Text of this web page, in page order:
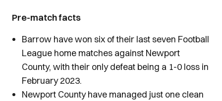
Pre-match facts
Barrow have won six of their last seven Football
League home matches against Newport
County, with their only defeat being a 1-0 loss in
February 2023.
Newport County have managed just one clean